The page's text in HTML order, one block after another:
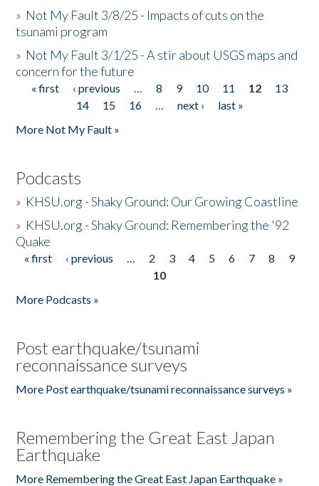
» Not My Fault 3/8/25 - Impacts of cuts on the
tsunami program
» Not My Fault 3/1/25 - A stir about USGS maps and
concern for the future
Pages
« first ‹ previous … 8 9 10 11 12
13
14
15 16 … next ›
last »
More Not My Fault »
Podcasts
» KHSU.org - Shaky Ground: Our Growing Coastline
» KHSU.org - Shaky Ground: Remembering the '92
Quake
Pages
« first ‹ previous … 2 3 4 5 6 7 8
9
10
More Podcasts »
Post earthquake/tsunami
reconnaissance surveys
More Post earthquake/tsunami reconnaissance surveys »
Remembering the Great East Japan
Earthquake
More Remembering the Great East Japan Earthquake »